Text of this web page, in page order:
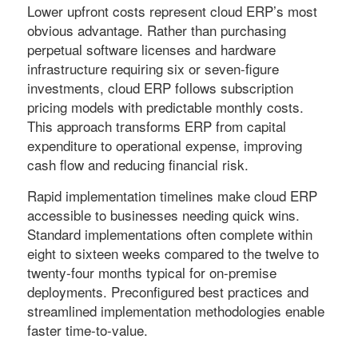
Lower upfront costs represent cloud ERP’s most
obvious advantage. Rather than purchasing
perpetual software licenses and hardware
infrastructure requiring six or seven-figure
investments, cloud ERP follows subscription
pricing models with predictable monthly costs.
This approach transforms ERP from capital
expenditure to operational expense, improving
cash flow and reducing financial risk.
Rapid implementation timelines make cloud ERP
accessible to businesses needing quick wins.
Standard implementations often complete within
eight to sixteen weeks compared to the twelve to
twenty-four months typical for on-premise
deployments. Preconfigured best practices and
streamlined implementation methodologies enable
faster time-to-value.